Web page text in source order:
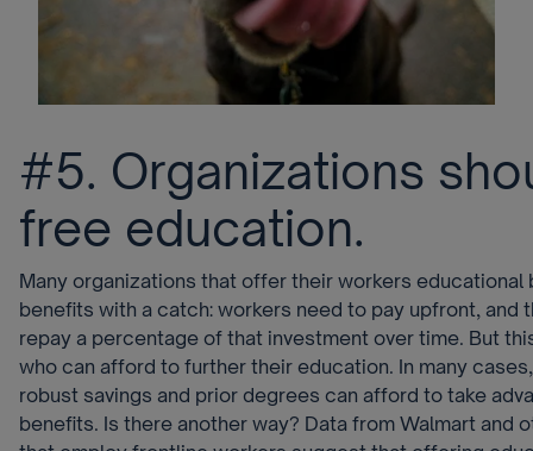
#5. Organizations
free education.
Many organizations that offer their workers
benefits with a catch: workers need to pay upfront, and
repay a percentage of that investment over time. But
who can afford to further their education. In many
robust savings and prior degrees can afford to take
benefits. Is there another way? Data from Walmart and